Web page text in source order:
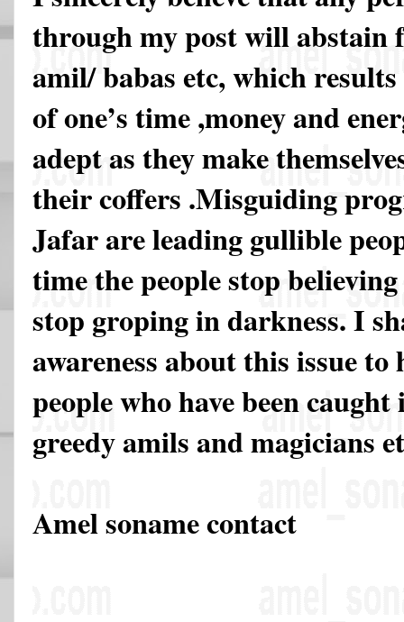
through my post will abstain
amil/ babas etc, which
of one’s time ,money and
adept as they make
their coffers .Misguiding
Jafar are leading gullible
time the people stop
stop groping in darkness. I
awareness about this issue
people who have been
greedy amils and magicians
Amel soname contact